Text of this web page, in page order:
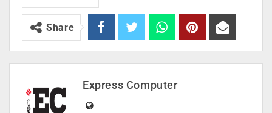
Share
Express Computer